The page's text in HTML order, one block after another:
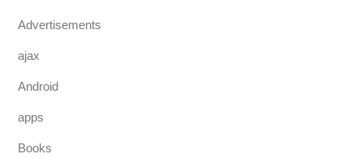
Advertisements
ajax
Android
apps
Books